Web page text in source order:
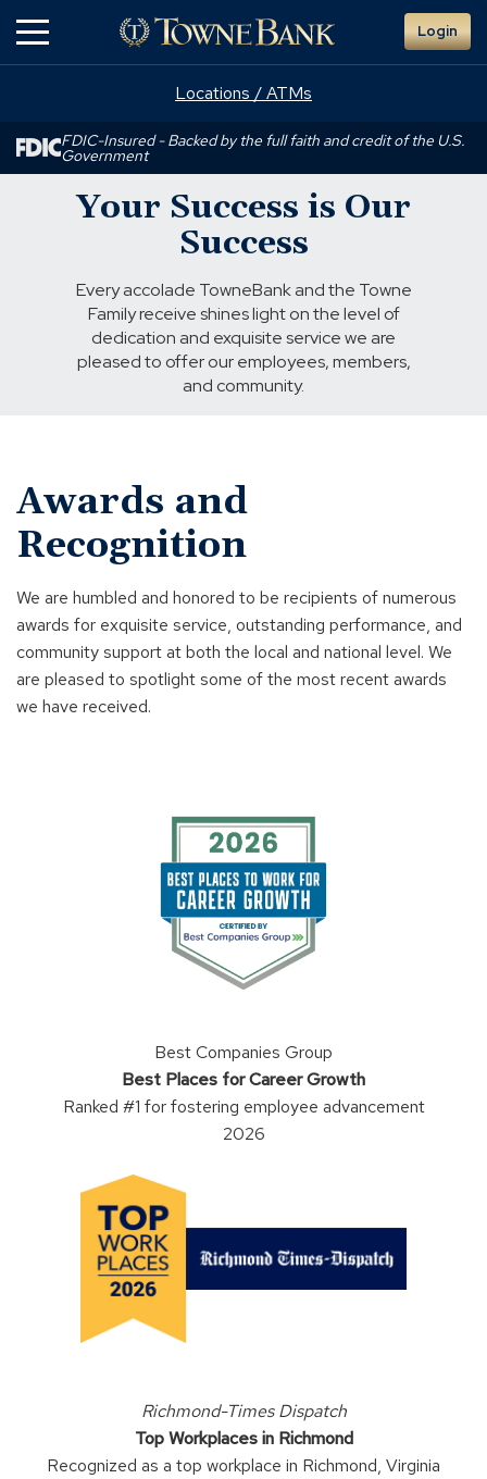
Login
Locations / ATMs
FDIC-Insured - Backed by the full faith and credit of the U.S.
Government
Your Success is Our
Success
Every accolade TowneBank and the Towne
Family receive shines light on the level of
dedication and exquisite service we are
pleased to offer our employees, members,
and community.
Awards and
Recognition
We are humbled and honored to be recipients of numerous
awards for exquisite service, outstanding performance, and
community support at both the local and national level. We
are pleased to spotlight some of the most recent awards
we have received.
Best Companies Group
Best Places for Career Growth
Ranked #1 for fostering employee advancement
2026
Richmond-Times Dispatch
Top Workplaces in Richmond
Recognized as a top workplace in Richmond, Virginia